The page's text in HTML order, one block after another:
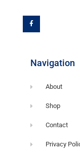
c
e
b
o
Navigation
About
Shop
Contact
Privacy